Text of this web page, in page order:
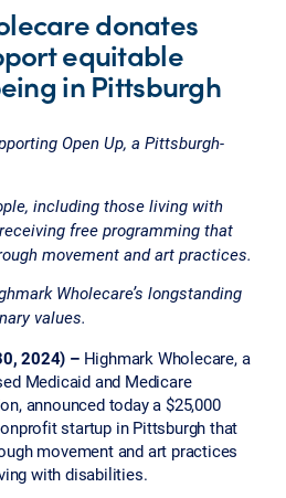
donates
equitable
in Pittsburgh
Open Up, a Pittsburgh-
including those living with
free programming that
movement and art practices.
Wholecare’s longstanding
values.
2024) – Highmark Wholecare, a
Medicaid and Medicare
announced today a $25,000
startup in Pittsburgh that
movement and art practices
with disabilities.